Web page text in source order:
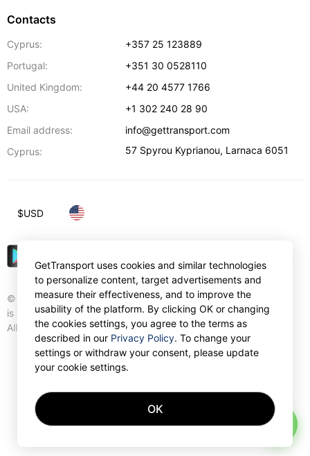
Contacts
Cyprus:
+357 25 123889
Portugal:
+351 30 0528110
United Kingdom:
+44 20 4577 1766
USA:
+1 302 240 28 90
Email address:
info@gettransport.com
Cyprus:
57 Spyrou Kyprianou, Larnaca 6051
© Gettransport International Limited. GetTransport®
is trademark of Gettransport International Limited.
All rights reserved.
$USD
GetTransport uses cookies and similar technologies
to personalize content, target advertisements and
measure their effectiveness, and to improve the
usability of the platform. By clicking OK or changing
the cookies settings, you agree to the terms as
described in our Privacy Policy. To change your
settings or withdraw your consent, please update
your cookie settings.
OK
AI